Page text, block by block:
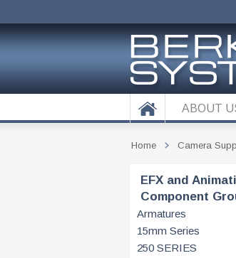
ABOUT
EFX and
Component
Armatures
15mm Series
250 SERIES
Home Camera